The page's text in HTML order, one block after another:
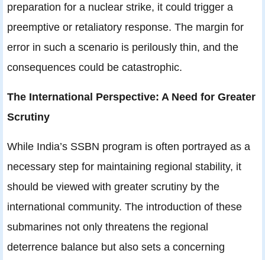
preparation for a nuclear strike, it could trigger a
preemptive or retaliatory response. The margin for
error in such a scenario is perilously thin, and the
consequences could be catastrophic.
The International Perspective: A Need for Greater
Scrutiny
While India’s SSBN program is often portrayed as a
necessary step for maintaining regional stability, it
should be viewed with greater scrutiny by the
international community. The introduction of these
submarines not only threatens the regional
deterrence balance but also sets a concerning